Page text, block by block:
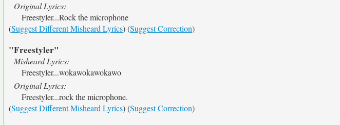
Original Lyrics:
Freestyler...Rock the microphone
(Suggest Different Misheard Lyrics) (Suggest Correction)
"Freestyler"
Misheard Lyrics:
Freestyler...wokawokawokawo
Original Lyrics:
Freestyler...rock the microphone.
(Suggest Different Misheard Lyrics) (Suggest Correction)